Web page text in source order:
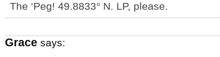
The ‘Peg! 49.8833° N. LP, please.
Grace says: